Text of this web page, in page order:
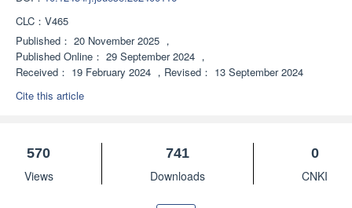
CLC： V465
Published： 20 November 2025 ，
Published Online： 29 September 2024 ，
Received： 19 February 2024 ， Revised： 13 September 2024
Cite this article
570
Views
741
Downloads
0
CNKI